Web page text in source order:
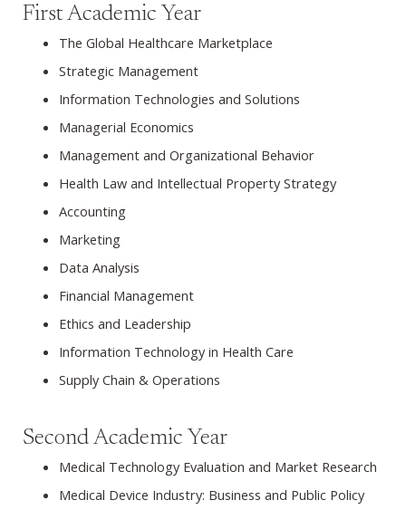
First Academic Year
The Global Healthcare Marketplace
Strategic Management
Information Technologies and Solutions
Managerial Economics
Management and Organizational Behavior
Health Law and Intellectual Property Strategy
Accounting
Marketing
Data Analysis
Financial Management
Ethics and Leadership
Information Technology in Health Care
Supply Chain & Operations
Second Academic Year
Medical Technology Evaluation and Market Research
Medical Device Industry: Business and Public Policy